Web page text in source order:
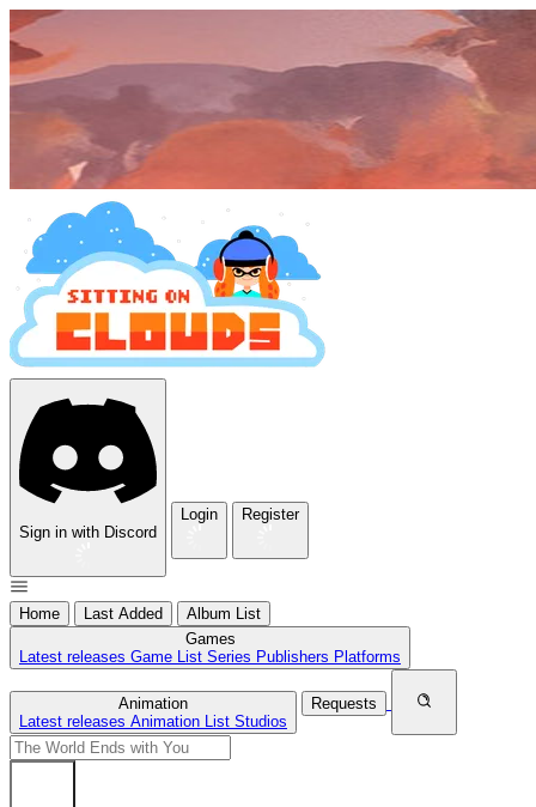
Sign in with Discord
Login Register
Home Last Added
Album List
Games
Latest releases Game List Series Publishers Platforms
Animation
Latest releases Animation List Studios
Requests